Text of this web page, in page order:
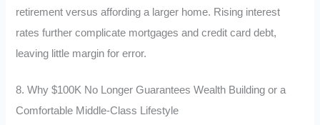
retirement versus affording a larger home. Rising interest
rates further complicate mortgages and credit card debt,
leaving little margin for error.
8. Why $100K No Longer Guarantees Wealth Building or a
Comfortable Middle-Class Lifestyle